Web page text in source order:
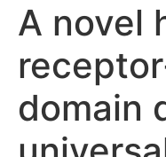
A novel
domain